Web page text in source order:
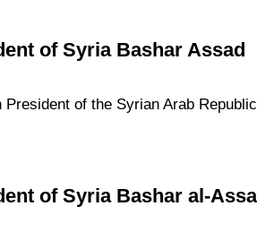
of Syria Bashar Assad
of the Syrian Arab
of Syria Bashar al-